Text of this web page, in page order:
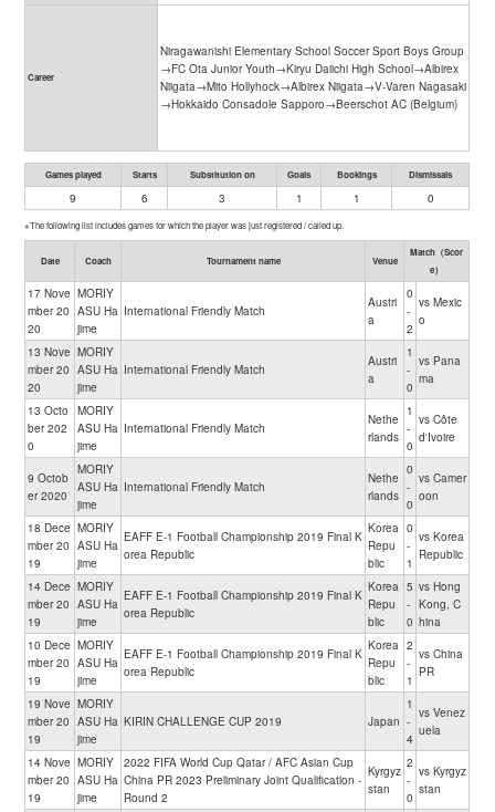
Career
Niragawanishi Elementary School Soccer Sport Boys Group
→FC Ota Junior Youth→Kiryu Daiichi High School→Albirex
Niigata→Mito Hollyhock→Albirex Niigata→V-Varen Nagasaki
→Hokkaido Consadole Sapporo→Beerschot AC (Belgium)
Games played Starts Substitution on Goals Bookings Dismissals
9 6 3 1 1 0
※The following list includes games for which the player was just registered / called up.
Date Coach Tournament name Venue
Match（Scor
e）
17 Nove
mber 20
20
MORIY
ASU Ha
jime
International Friendly Match
Austri
a
0
-
2
vs Mexic
o
13 Nove
mber 20
20
MORIY
ASU Ha
jime
International Friendly Match
Austri
a
1
-
0
vs Pana
ma
13 Octo
ber 202
0
MORIY
ASU Ha
jime
International Friendly Match
Nethe
rlands
1
-
0
vs Côte
d'Ivoire
9 Octob
er 2020
MORIY
ASU Ha
jime
International Friendly Match
Nethe
rlands
0
-
0
vs Camer
oon
18 Dece
mber 20
19
MORIY
ASU Ha
jime
EAFF E-1 Football Championship 2019 Final K
orea Republic
Korea
Repu
blic
0
-
1
vs Korea
Republic
14 Dece
mber 20
19
MORIY
ASU Ha
jime
EAFF E-1 Football Championship 2019 Final K
orea Republic
Korea
Repu
blic
5
-
0
vs Hong
Kong, C
hina
10 Dece
mber 20
19
MORIY
ASU Ha
jime
EAFF E-1 Football Championship 2019 Final K
orea Republic
Korea
Repu
blic
2
-
1
vs China
PR
19 Nove
mber 20
19
MORIY
ASU Ha
jime
KIRIN CHALLENGE CUP 2019 Japan
1
-
4
vs Venez
uela
14 Nove
mber 20
19
MORIY
ASU Ha
jime
2022 FIFA World Cup Qatar / AFC Asian Cup
China PR 2023 Preliminary Joint Qualification -
Round 2
Kyrgyz
stan
2
-
0
vs Kyrgyz
stan